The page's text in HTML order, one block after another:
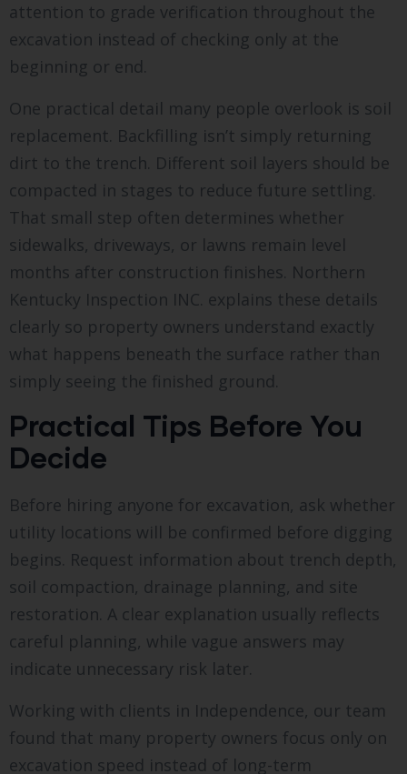
attention to grade verification throughout the
excavation instead of checking only at the
beginning or end.
One practical detail many people overlook is soil
replacement. Backfilling isn’t simply returning
dirt to the trench. Different soil layers should be
compacted in stages to reduce future settling.
That small step often determines whether
sidewalks, driveways, or lawns remain level
months after construction finishes. Northern
Kentucky Inspection INC. explains these details
clearly so property owners understand exactly
what happens beneath the surface rather than
simply seeing the finished ground.
Practical Tips Before You
Decide
Before hiring anyone for excavation, ask whether
utility locations will be confirmed before digging
begins. Request information about trench depth,
soil compaction, drainage planning, and site
restoration. A clear explanation usually reflects
careful planning, while vague answers may
indicate unnecessary risk later.
Working with clients in Independence, our team
found that many property owners focus only on
excavation speed instead of long-term